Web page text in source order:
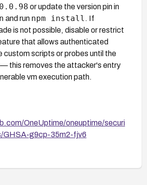
or update the version pin in
and run npm install . If
is not possible, disable or restrict
that allows authenticated
custom scripts or probes until the
this removes the attacker's entry
vm execution path.
OneUptime/oneuptime/securi
GHSA-g9cp-35m2-fjv6